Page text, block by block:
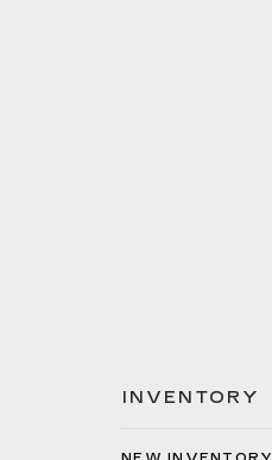
INVENTORY